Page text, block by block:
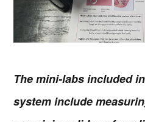
The mini-labs included
system include